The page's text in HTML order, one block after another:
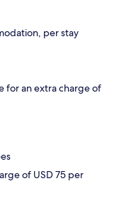
per stay
for an extra charge of
of USD 75 per